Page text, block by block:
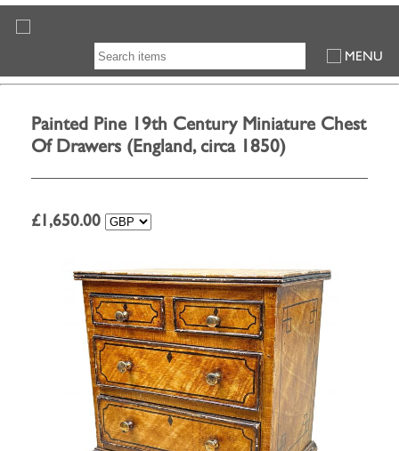
MENU
Painted Pine 19th Century Miniature Chest
Of Drawers (England, circa 1850)
£1,650.00